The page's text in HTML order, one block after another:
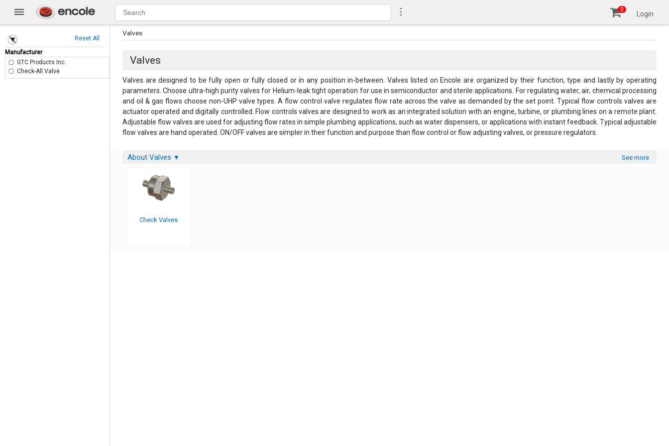
⋮ 0
Login
Reset All
Manufacturer
GTC Products Inc.
Check-All Valve
Valves
Valves
Valves are designed to be fully open or fully closed or in any position in-between. Valves listed on Encole are organized by their function, type and lastly by operating
parameters. Choose ultra-high purity valves for Helium-leak tight operation for use in semiconductor and sterile applications. For regulating water, air, chemical processing
and oil & gas flows choose non-UHP valve types. A flow control valve regulates flow rate across the valve as demanded by the set point. Typical flow controls valves are
actuator operated and digitally controlled. Flow controls valves are designed to work as an integrated solution with an engine, turbine, or plumbing lines on a remote plant.
Adjustable flow valves are used for adjusting flow rates in simple plumbing applications, such as water dispensers, or applications with instant feedback. Typical adjustable
flow valves are hand operated. ON/OFF valves are simpler in their function and purpose than flow control or flow adjusting valves, or pressure regulators.
About Valves ▼ See more
Check Valves